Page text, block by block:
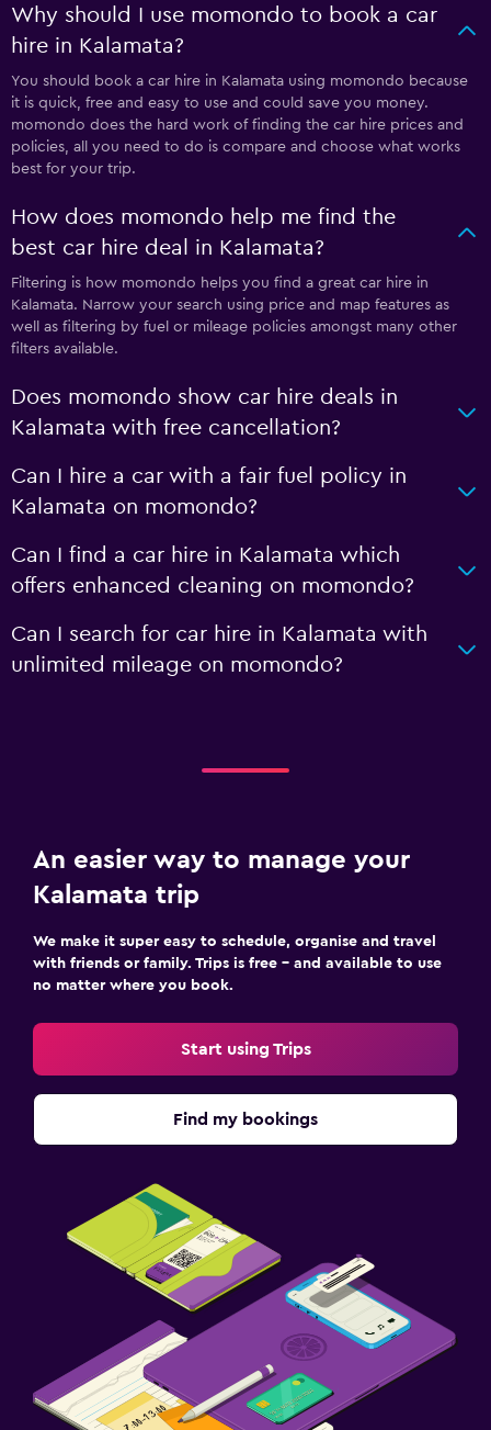
Why should I use momondo to book a car
hire in Kalamata?
You should book a car hire in Kalamata using momondo because
it is quick, free and easy to use and could save you money.
momondo does the hard work of finding the car hire prices and
policies, all you need to do is compare and choose what works
best for your trip.
How does momondo help me find the
best car hire deal in Kalamata?
Filtering is how momondo helps you find a great car hire in
Kalamata. Narrow your search using price and map features as
well as filtering by fuel or mileage policies amongst many other
filters available.
Does momondo show car hire deals in
Kalamata with free cancellation?
Can I hire a car with a fair fuel policy in
Kalamata on momondo?
Can I find a car hire in Kalamata which
offers enhanced cleaning on momondo?
Can I search for car hire in Kalamata with
unlimited mileage on momondo?
An easier way to manage your
Kalamata trip
We make it super easy to schedule, organise and travel
with friends or family. Trips is free – and available to use
no matter where you book.
Start using Trips
Find my bookings